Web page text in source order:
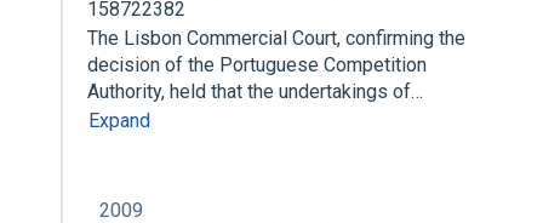
158722382
The Lisbon Commercial Court, confirming the
decision of the Portuguese Competition
Authority, held that the undertakings of…
Expand
2009